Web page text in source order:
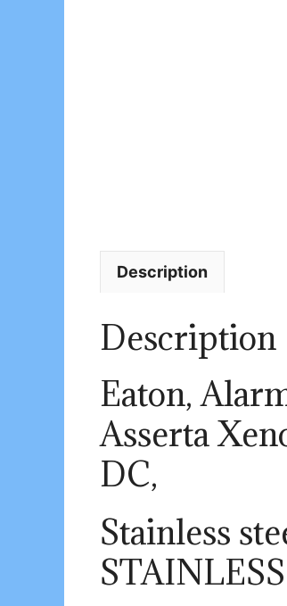
Description
Description
Eaton,
Asserta
DC,
Stainless